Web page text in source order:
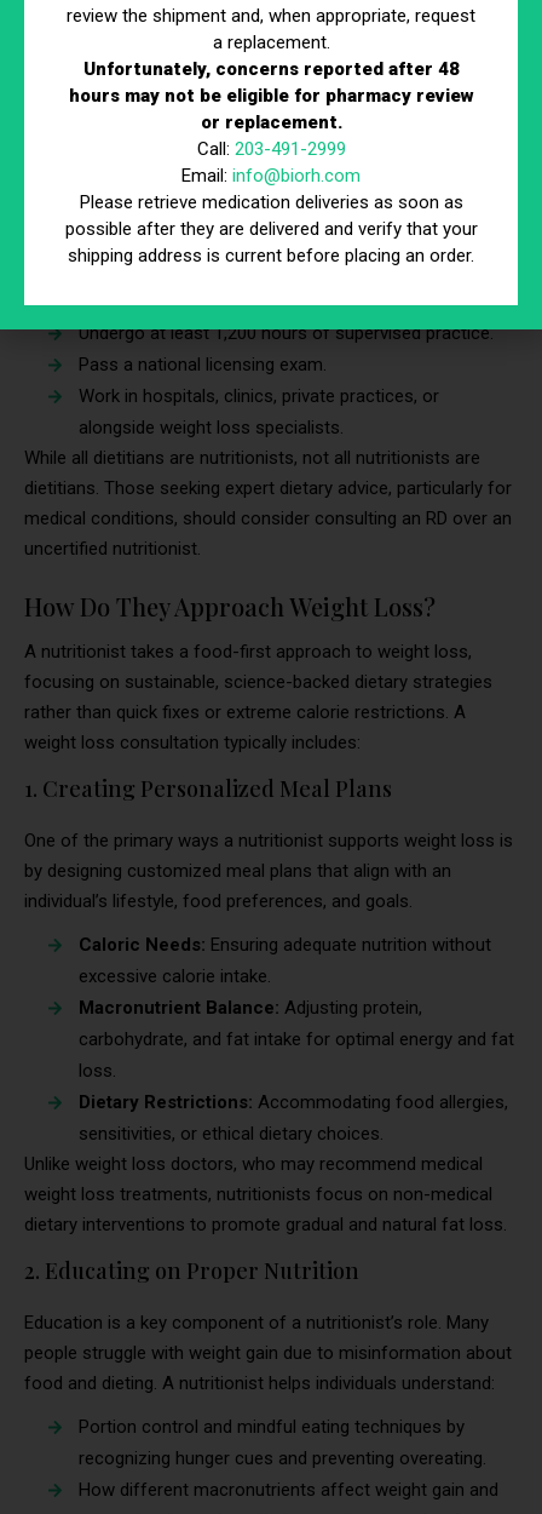
further education in specific areas to serve niche
populations, such as sports nutrition, gut health, or
plant-based diets
Registered Dietitians (RDs) vs. Nutritionists
A Registered Dietitian (RD) is a nutrition professional with
formal education, licensing, and clinical training. They:
Must complete a bachelor’s or master’s degree in
dietetics.
Undergo at least 1,200 hours of supervised practice.
Pass a national licensing exam.
Work in hospitals, clinics, private practices, or
alongside weight loss specialists.
While all dietitians are nutritionists, not all nutritionists are
dietitians. Those seeking expert dietary advice, particularly for
medical conditions, should consider consulting an RD over an
uncertified nutritionist.
How Do They Approach Weight Loss?
A nutritionist takes a food-first approach to weight loss,
focusing on sustainable, science-backed dietary strategies
rather than quick fixes or extreme calorie restrictions. A
weight loss consultation typically includes:
1. Creating Personalized Meal Plans
One of the primary ways a nutritionist supports weight loss is
by designing customized meal plans that align with an
individual’s lifestyle, food preferences, and goals.
Caloric Needs: Ensuring adequate nutrition without
excessive calorie intake.
Macronutrient Balance: Adjusting protein,
carbohydrate, and fat intake for optimal energy and fat
loss.
Dietary Restrictions: Accommodating food allergies,
sensitivities, or ethical dietary choices.
Unlike weight loss doctors, who may recommend medical
weight loss treatments, nutritionists focus on non-medical
dietary interventions to promote gradual and natural fat loss.
2. Educating on Proper Nutrition
Education is a key component of a nutritionist’s role. Many
people struggle with weight gain due to misinformation about
food and dieting. A nutritionist helps individuals understand:
Portion control and mindful eating techniques by
recognizing hunger cues and preventing overeating.
How different macronutrients affect weight gain and
review the shipment and, when appropriate, request
a replacement.
Unfortunately, concerns reported after 48
hours may not be eligible for pharmacy review
or replacement.
Call: 203-491-2999
Email: info@biorh.com
Please retrieve medication deliveries as soon as
possible after they are delivered and verify that your
shipping address is current before placing an order.